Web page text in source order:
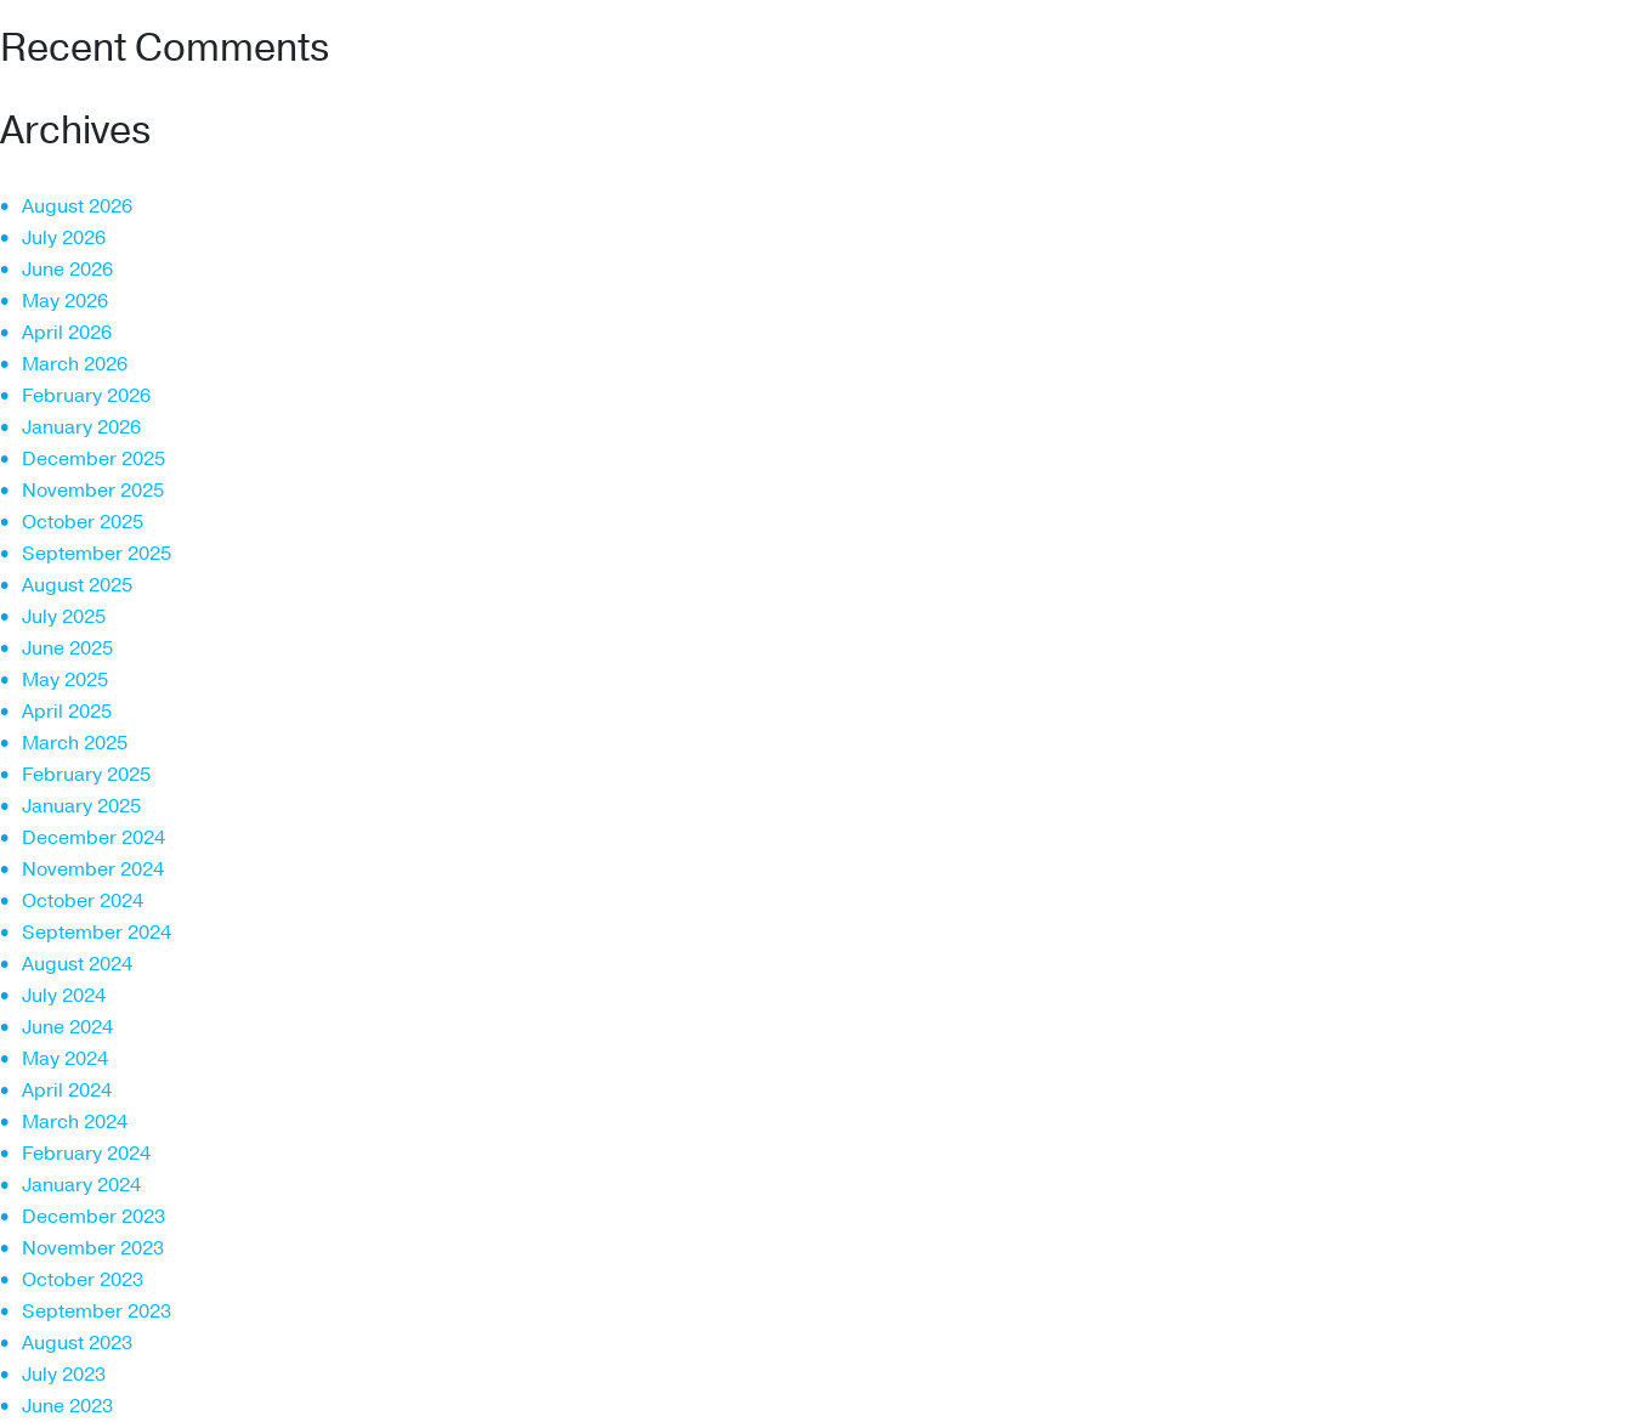
Recent Comments
Archives
August 2026
July 2026
June 2026
May 2026
April 2026
March 2026
February 2026
January 2026
December 2025
November 2025
October 2025
September 2025
August 2025
July 2025
June 2025
May 2025
April 2025
March 2025
February 2025
January 2025
December 2024
November 2024
October 2024
September 2024
August 2024
July 2024
June 2024
May 2024
April 2024
March 2024
February 2024
January 2024
December 2023
November 2023
October 2023
September 2023
August 2023
July 2023
June 2023